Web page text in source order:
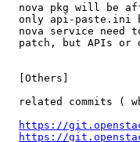
nova pkg will be
only api-paste.ini
nova service need
patch, but APIs or
  [Others]
related commits (
https://
https://